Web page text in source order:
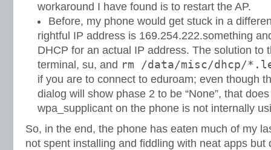
workaround I have found is to restart the AP.
Before, my phone would get stuck in a
rightful IP address is 169.254.222.something
DHCP for an actual IP address. The solution to
terminal, su, and rm /data/misc/dhcp/
if you are to connect to eduroam; even though
dialog will show phase 2 to be “None”, that
wpa_supplicant on the phone is not internally
So, in the end, the phone has eaten much of my
not spent installing and fiddling with neat apps but